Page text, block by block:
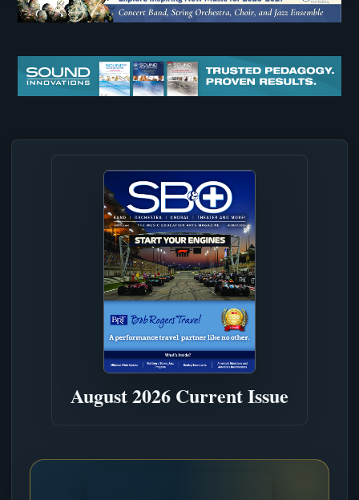
August 2026 Current Issue